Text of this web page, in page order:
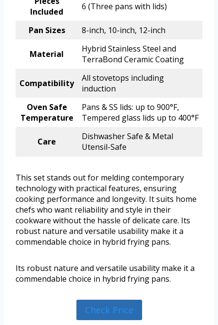
Included
6 (Three pans with lids)
Pan Sizes 8-inch, 10-inch, 12-inch
Material
Hybrid Stainless Steel and
TerraBond Ceramic Coating
Compatibility
All stovetops including
induction
Oven Safe
Temperature
Pans & SS lids: up to 900°F,
Tempered glass lids up to 400°F
Care
Dishwasher Safe & Metal
Utensil-Safe
This set stands out for melding contemporary
technology with practical features, ensuring
cooking performance and longevity. It suits home
chefs who want reliability and style in their
cookware without the hassle of delicate care. Its
robust nature and versatile usability make it a
commendable choice in hybrid frying pans.
Its robust nature and versatile usability make it a
commendable choice in hybrid frying pans.
Check Price